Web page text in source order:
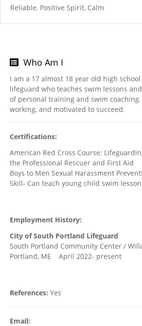
Reliable, Positive Spirit, Calm
Who Am I
I am a 17 almost 18 year old high
lifeguard who teaches swim lessons
of personal training and swim
working, and motivated to succeed.
Certifications:
American Red Cross Course:
the Professional Rescuer and First Aid
Boys to Men Sexual Harassment
Skill- Can teach young child swim
Employment History:
City of South Portland Lifeguard
South Portland Community Center /
Portland, ME April 2022- present
References: Yes
Email: